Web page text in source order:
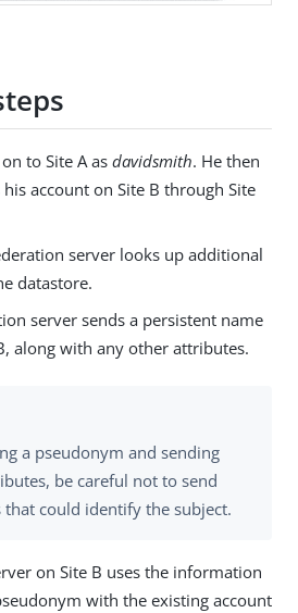
to Site A as davidsmith. He then
his account on Site B through Site
server looks up additional
datastore.
server sends a persistent name
along with any other attributes.
a pseudonym and sending
be careful not to send
could identify the subject.
on Site B uses the information
with the existing account